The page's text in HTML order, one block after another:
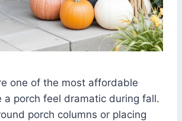
one of the most affordable
a porch feel dramatic during fall.
porch columns or placing